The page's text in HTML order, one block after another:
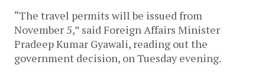
“The travel permits will be issued from
November 5,” said Foreign Affairs Minister
Pradeep Kumar Gyawali, reading out the
government decision, on Tuesday evening.